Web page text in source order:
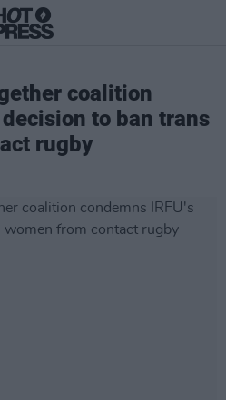
coalition
to ban trans
rugby